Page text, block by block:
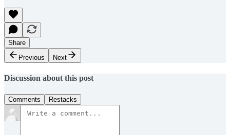
Share
Previous
Next
Discussion about this post
Comments Restacks